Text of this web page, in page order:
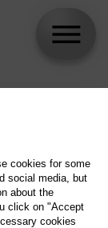
cookies for some
social media, but
about the
click on "Accept
cookies